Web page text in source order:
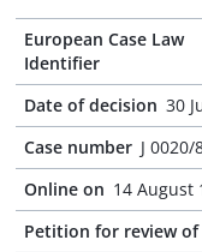
European Case Law
Identifier
Date of decision 30
Case number J 0020/
Online on 14 August
Petition for review of